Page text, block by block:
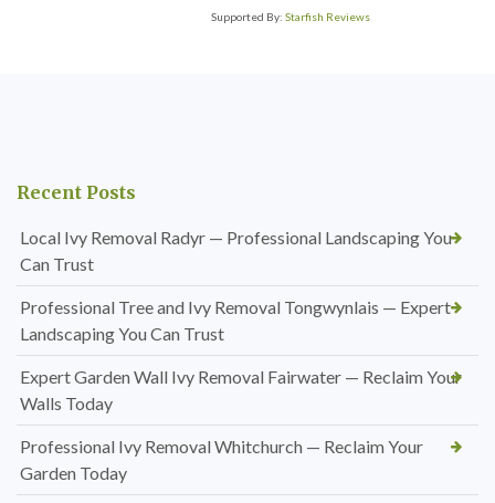
Supported By: Starfish Reviews
Recent Posts
Local Ivy Removal Radyr — Professional Landscaping You
Can Trust
Professional Tree and Ivy Removal Tongwynlais — Expert
Landscaping You Can Trust
Expert Garden Wall Ivy Removal Fairwater — Reclaim Your
Walls Today
Professional Ivy Removal Whitchurch — Reclaim Your
Garden Today